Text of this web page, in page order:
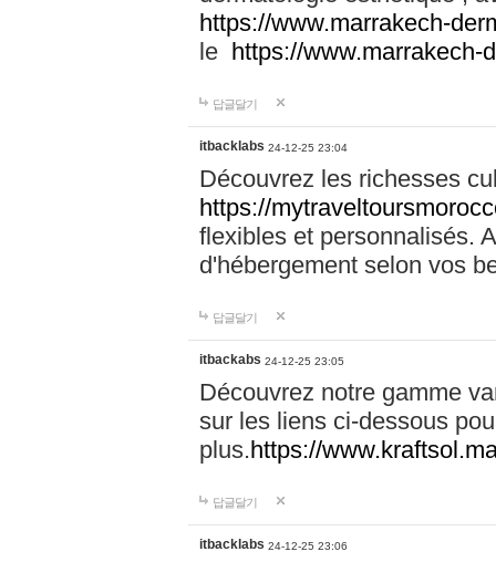
https://www.marrakech-
le https://www.marrakech-
답글달기
itbacklabs 24-12-25 23:04
Découvrez les richesses
https://
flexibles et personnalisés.
d'hébergement selon vos
답글달기
itbackabs 24-12-25 23:05
Découvrez notre gamme
sur les liens ci-dessous
plus.https://
답글달기
itbacklabs 24-12-25 23:06